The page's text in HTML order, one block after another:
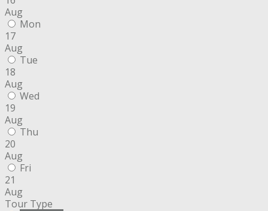
Aug
Mon
17
Aug
Tue
18
Aug
Wed
19
Aug
Thu
20
Aug
Fri
21
Aug
Tour Type